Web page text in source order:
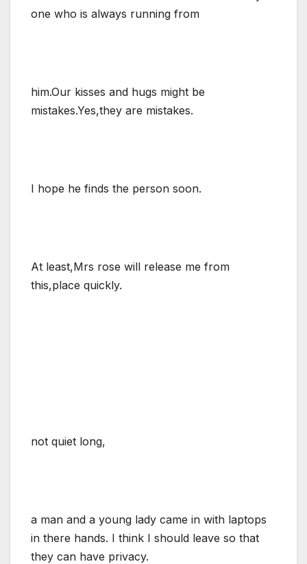
one who is always running from
him.Our kisses and hugs might be
mistakes.Yes,they are mistakes.
I hope he finds the person soon.
At least,Mrs rose will release me from
this,place quickly.
not quiet long,
a man and a young lady came in with laptops
in there hands. I think I should leave so that
they can have privacy.